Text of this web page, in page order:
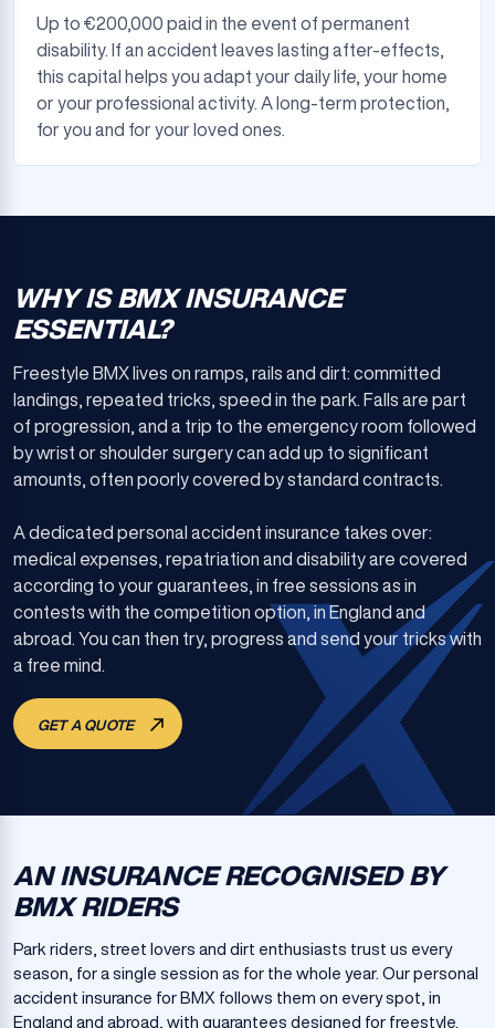
Up to €200,000 paid in the event of permanent
disability. If an accident leaves lasting after-effects,
this capital helps you adapt your daily life, your home
or your professional activity. A long-term protection,
for you and for your loved ones.
WHY IS BMX INSURANCE
ESSENTIAL?
Freestyle BMX lives on ramps, rails and dirt: committed
landings, repeated tricks, speed in the park. Falls are part
of progression, and a trip to the emergency room followed
by wrist or shoulder surgery can add up to significant
amounts, often poorly covered by standard contracts.
A dedicated personal accident insurance takes over:
medical expenses, repatriation and disability are covered
according to your guarantees, in free sessions as in
contests with the competition option, in England and
abroad. You can then try, progress and send your tricks with
a free mind.
GET A QUOTE
AN INSURANCE RECOGNISED BY
BMX RIDERS
Park riders, street lovers and dirt enthusiasts trust us every
season, for a single session as for the whole year. Our personal
accident insurance for BMX follows them on every spot, in
England and abroad, with guarantees designed for freestyle.